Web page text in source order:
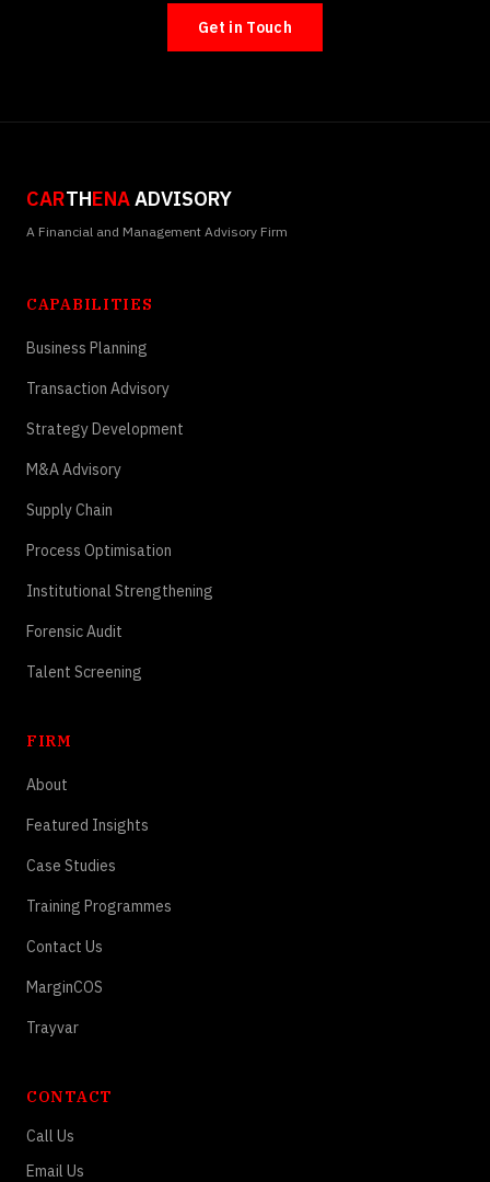
Get in Touch
CARTHENAADVISORY
A Financial and Management Advisory Firm
CAPABILITIES
Business Planning
Transaction Advisory
Strategy Development
M&A Advisory
Supply Chain
Process Optimisation
Institutional Strengthening
Forensic Audit
Talent Screening
FIRM
About
Featured Insights
Case Studies
Training Programmes
Contact Us
MarginCOS
Trayvar
CONTACT
Call Us
Email Us